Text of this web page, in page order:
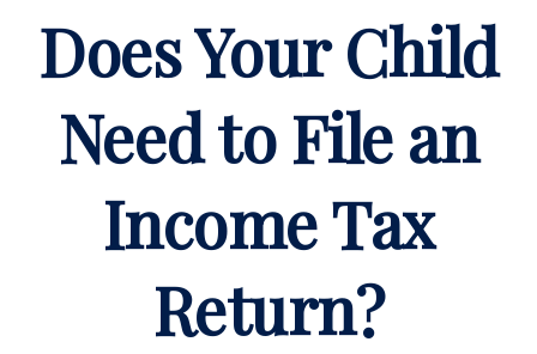
Does Your Child
Need to File an
Income Tax
Return?